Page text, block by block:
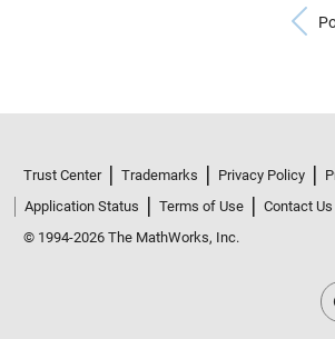
Trust Center Trademarks Privacy Policy
Application Status
Terms of Use
Contact Us
© 1994-2026 The MathWorks, Inc.